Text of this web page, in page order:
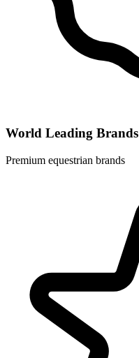
World Leading Brands
Premium equestrian brands